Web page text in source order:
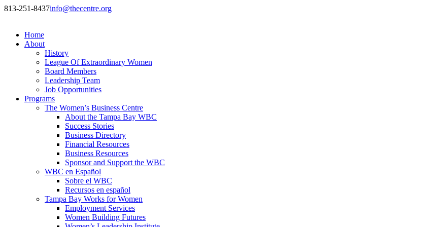
813-251-8437info@thecentre.org
Home
About
History
League Of Extraordinary Women
Board Members
Leadership Team
Job Opportunities
Programs
The Women’s Business Centre
About the Tampa Bay WBC
Success Stories
Business Directory
Financial Resources
Business Resources
Sponsor and Support the WBC
WBC en Español
Sobre el WBC
Recursos en español
Tampa Bay Works for Women
Employment Services
Women Building Futures